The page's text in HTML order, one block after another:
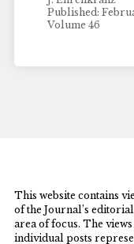
Published:
Volume 46
This website contains
of the Journal’s
area of focus. The
individual posts